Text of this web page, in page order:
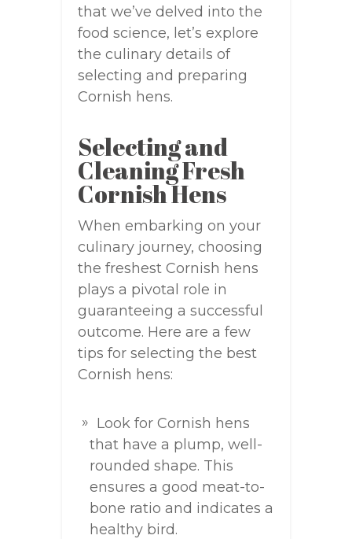
that we’ve delved into the
food science, let’s explore
the culinary details of
selecting and preparing
Cornish hens.
Selecting and
Cleaning Fresh
Cornish Hens
When embarking on your
culinary journey, choosing
the freshest Cornish hens
plays a pivotal role in
guaranteeing a successful
outcome. Here are a few
tips for selecting the best
Cornish hens:
Look for Cornish hens
that have a plump, well-
rounded shape. This
ensures a good meat-to-
bone ratio and indicates a
healthy bird.